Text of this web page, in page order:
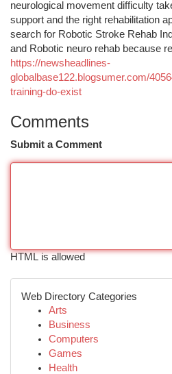
neurological movement difficulty
support and the right rehabilitation
search for Robotic Stroke Rehab
and Robotic neuro rehab because
https://newsheadlines-
globalbase122.blogsumer.com/
training-do-exist
Comments
Submit a Comment
HTML is allowed
Web Directory Categories
Arts
Business
Computers
Games
Health